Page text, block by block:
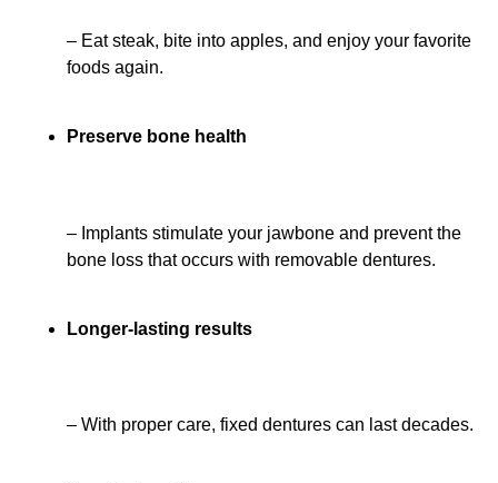
– Eat steak, bite into apples, and enjoy your favorite
foods again.
Preserve bone health
– Implants stimulate your jawbone and prevent the
bone loss that occurs with removable dentures.
Longer-lasting results
– With proper care, fixed dentures can last decades.